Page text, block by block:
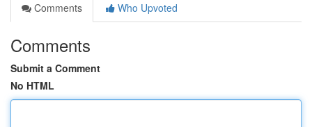
Comments
Who Upvoted
Comments
Submit a Comment
No HTML